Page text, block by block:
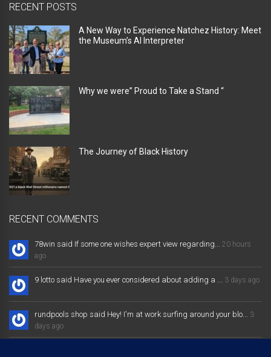
RECENT POSTS
A New Way to Experience Natchez History: Meet
the Museum’s AI Interpreter
Why we were” Proud to Take a Stand “
The Journey of Black History
RECENT COMMENTS
78win said If some one wishes expert view regarding...
20 hours
ago
9 lotto said Have you ever considered about adding a ... 3 days ago
rundpools shop said Hey! I'm at work surfing around your blo...
3
days ago